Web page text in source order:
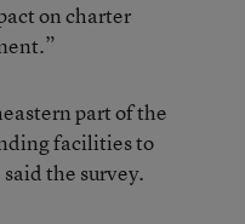
on charter
part of the
facilities to
the survey.